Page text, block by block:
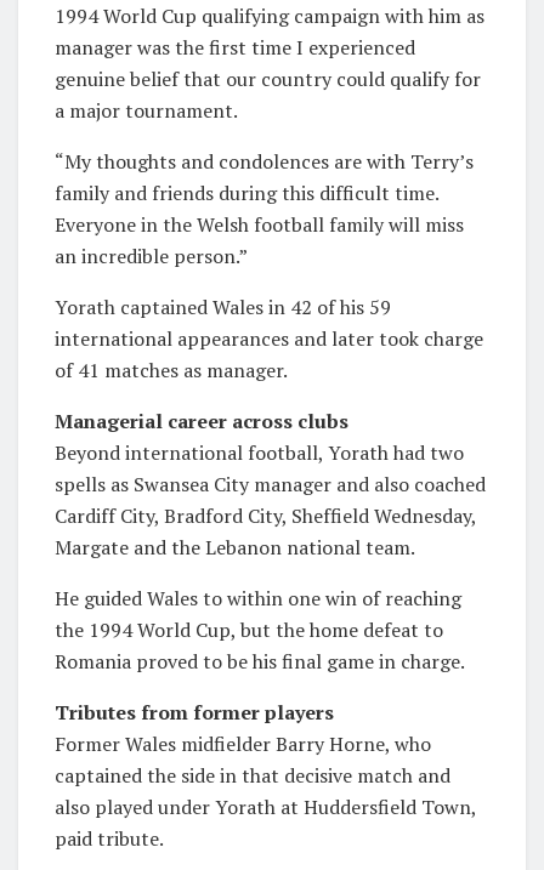
1994 World Cup qualifying campaign with him as
manager was the first time I experienced
genuine belief that our country could qualify for
a major tournament.
“My thoughts and condolences are with Terry’s
family and friends during this difficult time.
Everyone in the Welsh football family will miss
an incredible person.”
Yorath captained Wales in 42 of his 59
international appearances and later took charge
of 41 matches as manager.
Managerial career across clubs
Beyond international football, Yorath had two
spells as Swansea City manager and also coached
Cardiff City, Bradford City, Sheffield Wednesday,
Margate and the Lebanon national team.
He guided Wales to within one win of reaching
the 1994 World Cup, but the home defeat to
Romania proved to be his final game in charge.
Tributes from former players
Former Wales midfielder Barry Horne, who
captained the side in that decisive match and
also played under Yorath at Huddersfield Town,
paid tribute.